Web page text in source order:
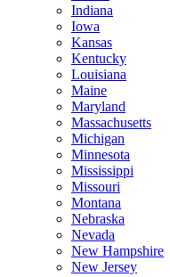
Indiana
Iowa
Kansas
Kentucky
Louisiana
Maine
Maryland
Massachusetts
Michigan
Minnesota
Mississippi
Missouri
Montana
Nebraska
Nevada
New Hampshire
New Jersey